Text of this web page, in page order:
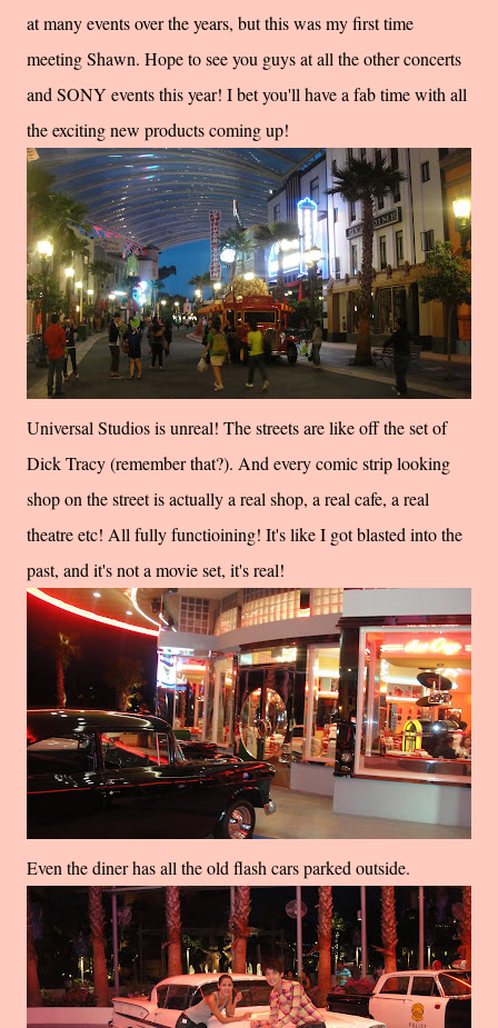
at many events over the years, but this was my first time
meeting Shawn. Hope to see you guys at all the other concerts
and SONY events this year! I bet you'll have a fab time with all
the exciting new products coming up!
Universal Studios is unreal! The streets are like off the set of
Dick Tracy (remember that?). And every comic strip looking
shop on the street is actually a real shop, a real cafe, a real
theatre etc! All fully functioining! It's like I got blasted into the
past, and it's not a movie set, it's real!
Even the diner has all the old flash cars parked outside.